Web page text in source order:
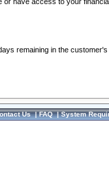
remaining in the
Us|FAQ|System